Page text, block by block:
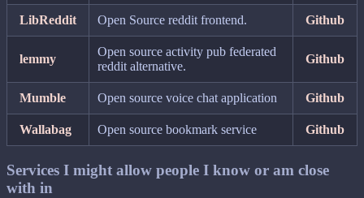
LibReddit Open Source reddit frontend. Github
lemmy
Open source activity pub federated
reddit alternative.
Github
Mumble Open source voice chat application Github
Wallabag Open source bookmark service Github
Services I might allow people I know or am close
with in